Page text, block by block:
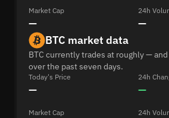
Market Cap
—
24h
—
BTC market data
BTC currently trades at roughly —
over the past seven days.
Today's Price
—
24h
—
Market Cap 24h